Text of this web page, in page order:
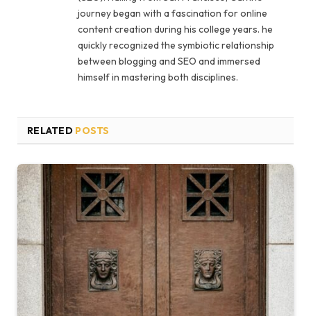
journey began with a fascination for online
content creation during his college years. he
quickly recognized the symbiotic relationship
between blogging and SEO and immersed
himself in mastering both disciplines.
RELATED POSTS